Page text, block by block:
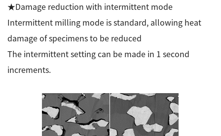
★Damage reduction with intermittent mode
Intermittent milling mode is standard, allowing heat
damage of specimens to be reduced
The intermittent setting can be made in 1 second
increments.